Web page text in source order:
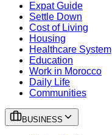
Expat Guide
Settle Down
Cost of Living
Housing
Healthcare System
Education
Work in Morocco
Daily Life
Communities
BUSINESS